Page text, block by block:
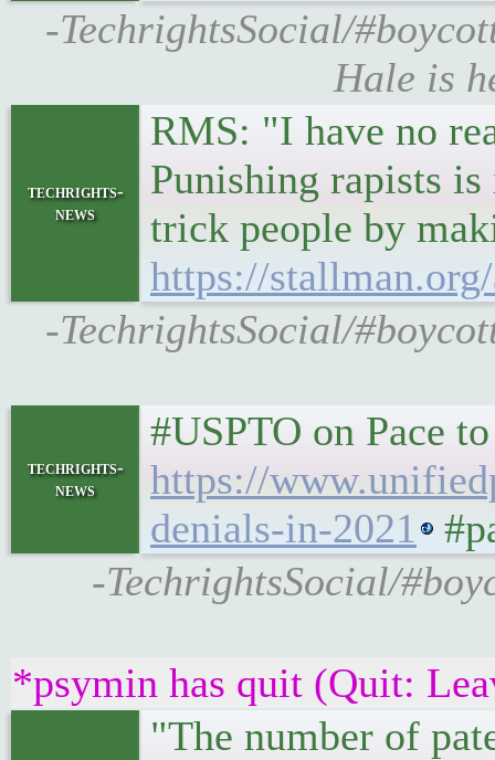
-TechrightsSocial/
Hale is
techrights-
news
RMS: "I have no
Punishing rapists
trick people by
https://
-TechrightsSocial/
techrights-
news
#USPTO on Pace
https://
denials-in-2021
-TechrightsSocial/
*psymin has quit (Quit:
"The number of